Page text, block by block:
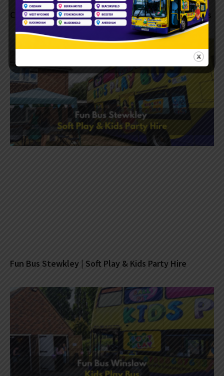
Children’s Birthday Parties Wendover | Kids Play Bus
Fun Bus Stewkley | Soft Play & Kids Party Hire